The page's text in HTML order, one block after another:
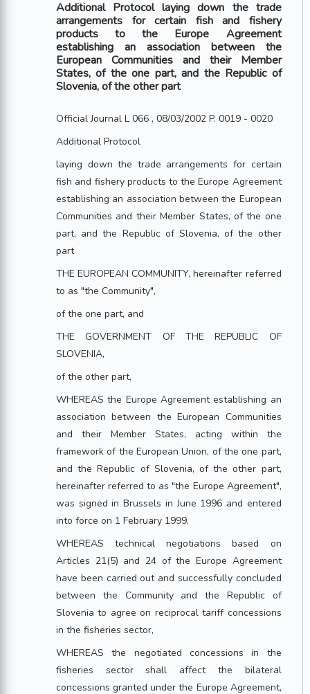
Additional Protocol laying down the trade
arrangements for certain fish and fishery
products to the Europe Agreement
establishing an association between the
European Communities and their Member
States, of the one part, and the Republic of
Slovenia, of the other part
Official Journal L 066 , 08/03/2002 P. 0019 - 0020
Additional Protocol
laying down the trade arrangements for certain
fish and fishery products to the Europe Agreement
establishing an association between the European
Communities and their Member States, of the one
part, and the Republic of Slovenia, of the other
part
THE EUROPEAN COMMUNITY, hereinafter referred
to as "the Community",
of the one part, and
THE GOVERNMENT OF THE REPUBLIC OF
SLOVENIA,
of the other part,
WHEREAS the Europe Agreement establishing an
association between the European Communities
and their Member States, acting within the
framework of the European Union, of the one part,
and the Republic of Slovenia, of the other part,
hereinafter referred to as "the Europe Agreement",
was signed in Brussels in June 1996 and entered
into force on 1 February 1999,
WHEREAS technical negotiations based on
Articles 21(5) and 24 of the Europe Agreement
have been carried out and successfully concluded
between the Community and the Republic of
Slovenia to agree on reciprocal tariff concessions
in the fisheries sector,
WHEREAS the negotiated concessions in the
fisheries sector shall affect the bilateral
concessions granted under the Europe Agreement,